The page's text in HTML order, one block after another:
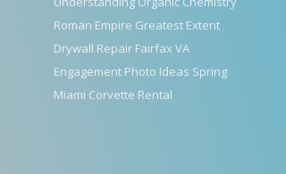
Roman Empire Greatest Extent
Drywall Repair Fairfax VA
Engagement Photo Ideas Spring
Miami Corvette Rental